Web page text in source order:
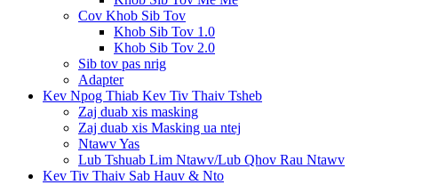
Cov Khob Sib Tov
Khob Sib Tov 1.0
Khob Sib Tov 2.0
Sib tov pas nrig
Adapter
Kev Npog Thiab Kev Tiv Thaiv Tsheb
Zaj duab xis masking
Zaj duab xis Masking ua ntej
Ntawv Yas
Lub Tshuab Lim Ntawv/Lub Qhov Rau Ntawv
Kev Tiv Thaiv Sab Hauv & Nto